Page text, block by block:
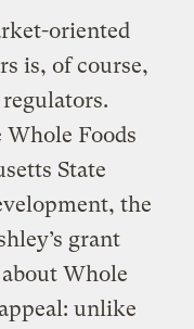
oriented
is, of course,
Foods
State
the
grant
Whole
unlike